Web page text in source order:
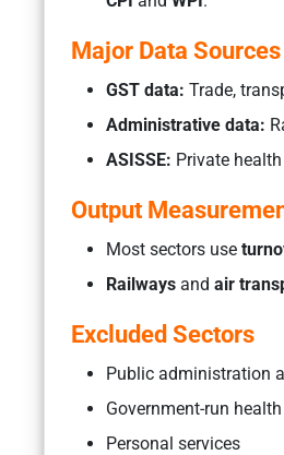
Major Data Sources
GST data: Trade,
Administrative data:
ASISSE: Private
Output
Most sectors use
Railways and air
Excluded Sectors
Public administration
Government-run
Personal services